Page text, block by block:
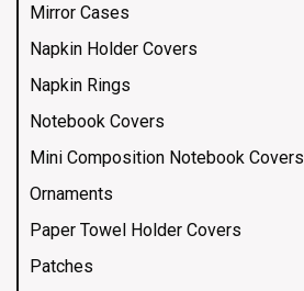
Mirror Cases
Napkin Holder Covers
Napkin Rings
Notebook Covers
Mini Composition Notebook Covers
Ornaments
Paper Towel Holder Covers
Patches